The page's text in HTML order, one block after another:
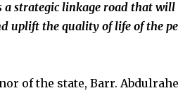
strategic linkage road that will
uplift the quality of life of the
of the state, Barr.